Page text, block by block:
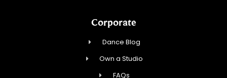
Corporate
Dance Blog
Own a Studio
FAQs